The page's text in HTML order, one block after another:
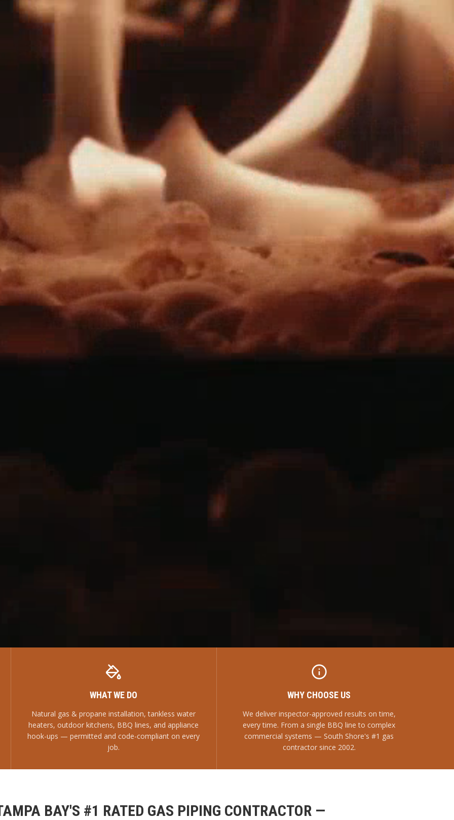
WHAT WE DO
Natural gas & propane installation, tankless water
heaters, outdoor kitchens, BBQ lines, and appliance
hook-ups — permitted and code-compliant on every
job.
WHY CHOOSE US
We deliver inspector-approved results on time,
every time. From a single BBQ line to complex
commercial systems — South Shore's #1 gas
contractor since 2002.
BAY'S #1 RATED GAS PIPING CONTRACTOR —